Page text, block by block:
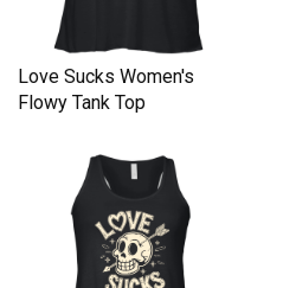
Love Sucks Women's
Flowy Tank Top